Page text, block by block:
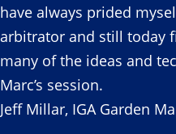
have always prided
arbitrator and still today
many of the ideas and
Marc’s session.
Jeff Millar, IGA Garden